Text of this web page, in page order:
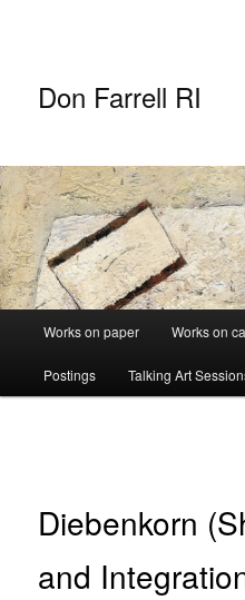
Don Farrell RI
Skip
to
Works on paper Works on
Postings Talking Art
Diebenkorn
and